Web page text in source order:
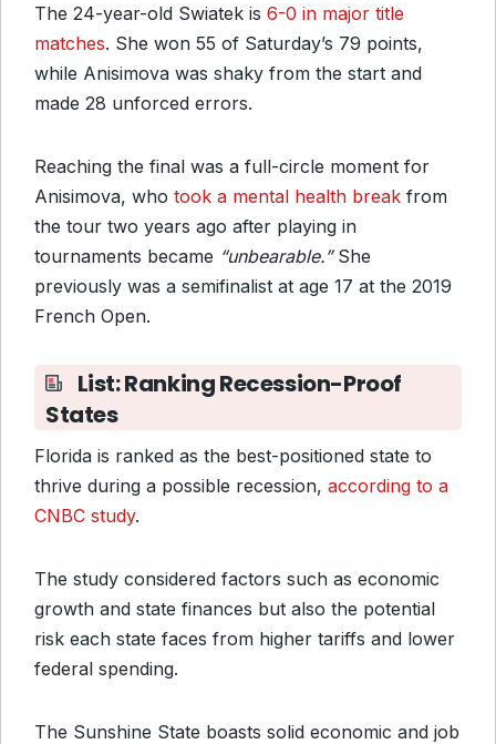
The 24-year-old Swiatek is 6-0 in major title
matches. She won 55 of Saturday’s 79 points,
while Anisimova was shaky from the start and
made 28 unforced errors.
Reaching the final was a full-circle moment for
Anisimova, who took a mental health break from
the tour two years ago after playing in
tournaments became “unbearable.”She
previously was a semifinalist at age 17 at the 2019
French Open.
List: Ranking Recession-Proof
States
Florida is ranked as the best-positioned state to
thrive during a possible recession, according to a
CNBC study.
The study considered factors such as economic
growth and state finances but also the potential
risk each state faces from higher tariffs and lower
federal spending.
The Sunshine State boasts solid economic and job